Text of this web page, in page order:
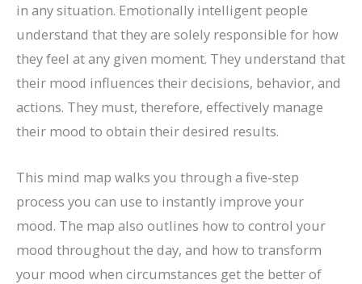
in any situation. Emotionally intelligent people
understand that they are solely responsible for how
they feel at any given moment. They understand that
their mood influences their decisions, behavior, and
actions. They must, therefore, effectively manage
their mood to obtain their desired results.
This mind map walks you through a five-step
process you can use to instantly improve your
mood. The map also outlines how to control your
mood throughout the day, and how to transform
your mood when circumstances get the better of